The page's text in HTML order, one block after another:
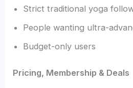
Strict traditional yoga
People wanting ultra-
Budget-only users
Pricing, Membership & Deals